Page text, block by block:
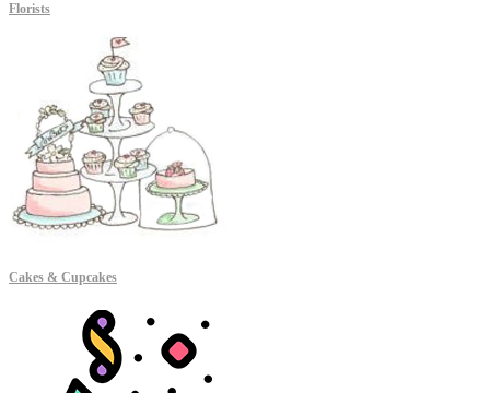
Florists
Cakes & Cupcakes